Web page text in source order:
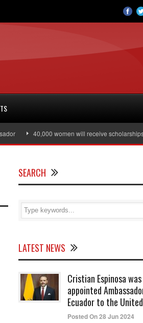
40,000 women will receive scholarships in higher
SEARCH
LATEST NEWS
Cristian Espinosa was
appointed
Ecuador to the
Posted On 28 Jun 2024